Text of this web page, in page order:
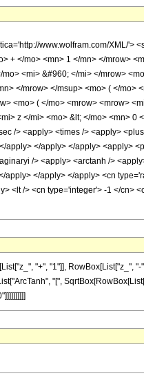
www.wolfram.com/XML/'>
+ </mo> <mn> 1 </mn> </mrow>
<mi> &#960; </mi> </mrow>
</mrow> </msup> <mo> ( </mo>
<mo> ( </mo> <mrow> <mrow>
z </mi> <mo> &lt; </mo> <mn> 0
/> <apply> <times /> <apply>
</apply> </apply> <apply>
/> <apply> <arctanh />
</apply> </apply> <cn
<lt /> <cn type='integer'> -1 </cn>
"+", "1"]], RowBox[List["z_", "-
"[",